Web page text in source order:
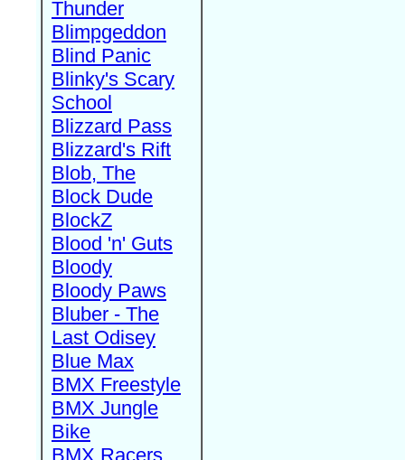
Thunder
Blimpgeddon
Blind Panic
Blinky's Scary
School
Blizzard Pass
Blizzard's Rift
Blob, The
Block Dude
BlockZ
Blood 'n' Guts
Bloody
Bloody Paws
Bluber - The
Last Odisey
Blue Max
BMX Freestyle
BMX Jungle
Bike
BMX Racers